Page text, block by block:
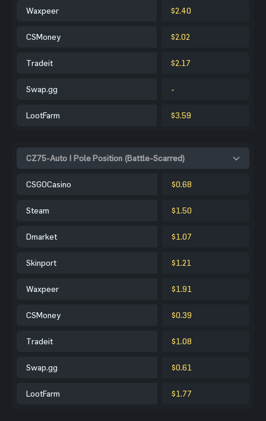
Waxpeer $2.40
CSMoney $2.02
Tradeit $2.17
Swap.gg -
LootFarm $3.59
CZ75-Auto | Pole Position (Battle-Scarred)
CSGOCasino $0.68
Steam $1.50
Dmarket $1.07
Skinport $1.21
Waxpeer $1.91
CSMoney $0.39
Tradeit $1.08
Swap.gg $0.61
LootFarm $1.77